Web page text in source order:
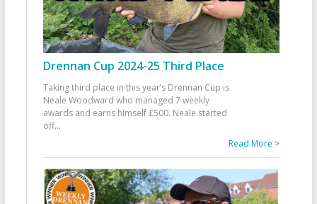
Drennan Cup 2024-25 Third Place
Taking third place in this year’s Drennan Cup is
Neale Woodward who managed 7 weekly
awards and earns himself £500. Neale started
off...
Read More >